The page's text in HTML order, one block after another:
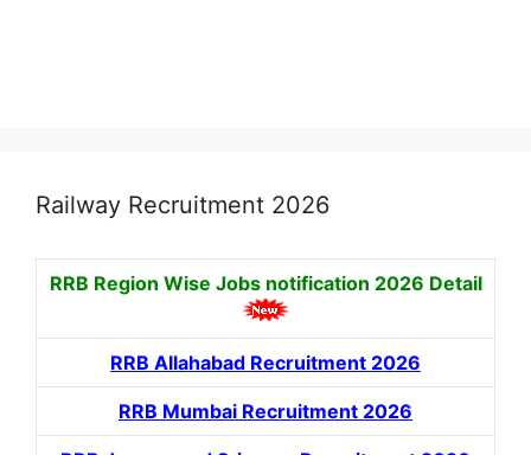
Railway Recruitment 2026
RRB Region Wise Jobs notification 2026 Detail
RRB Allahabad Recruitment 2026
RRB Mumbai Recruitment 2026